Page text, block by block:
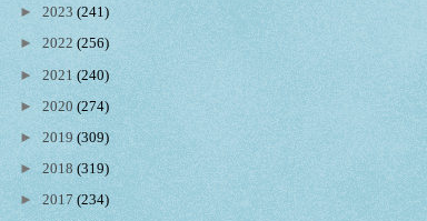
► 2023 (241)
► 2022 (256)
► 2021 (240)
► 2020 (274)
► 2019 (309)
► 2018 (319)
► 2017 (234)